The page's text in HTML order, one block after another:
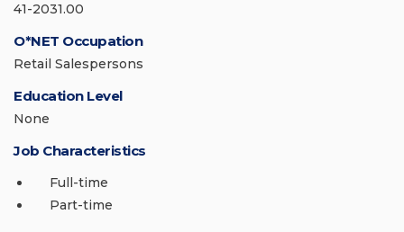
41-2031.00
O*NET Occupation
Retail Salespersons
Education Level
None
Job Characteristics
Full-time
Part-time